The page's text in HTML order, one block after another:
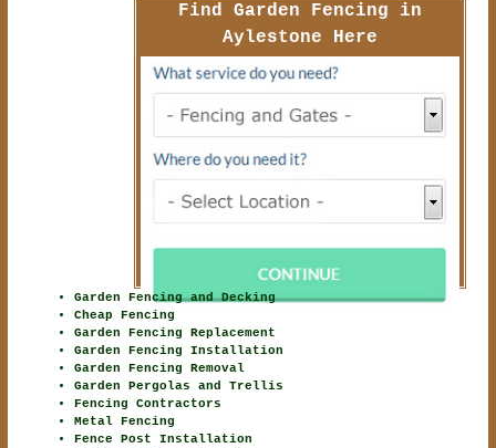
Find Garden Fencing in
Aylestone Here
Garden Fencing and Decking
Cheap Fencing
Garden Fencing Replacement
Garden Fencing Installation
Garden Fencing Removal
Garden Pergolas and Trellis
Fencing Contractors
Metal Fencing
Fence Post Installation